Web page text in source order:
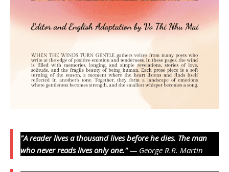
"A reader lives a thousand lives before he dies. The man
who never reads lives only one."— George R.R. Martin